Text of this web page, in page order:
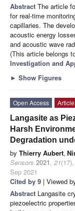
Abstract The article
for real-time
capillaries. The
acoustic energy
and acoustic wave
(This article belongs
Investigation and
► Show Figures
Open Access
Article
Langasite as
Harsh
Degradation
by Thierry Aubert,
Sensors 2021, 21
Sep 2021
Cited by 9 | Viewed
Abstract Langasite
piezoelectric